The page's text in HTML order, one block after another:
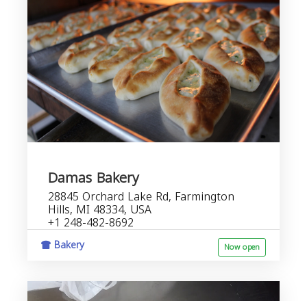
Damas Bakery
28845 Orchard Lake Rd, Farmington
Hills, MI 48334, USA
+1 248-482-8692
Bakery Now open